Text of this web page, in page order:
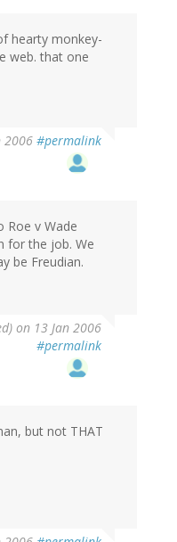
hearty monkey-
web. that one
2006 #permalink
Roe v Wade
for the job. We
be Freudian.
on 13 Jan 2006
#permalink
but not THAT